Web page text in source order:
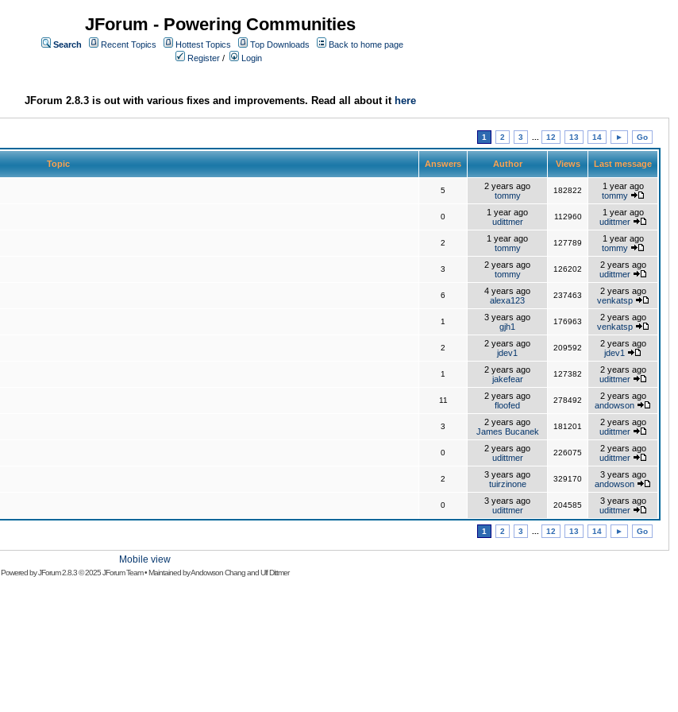
JForum - Powering Communities
Search Recent Topics Hottest Topics Top Downloads
Back to home page
Register / Login
JForum 2.8.3 is out with various fixes and improvements. Read all about it here
1 2 3 12 13 14 ► Go
Topic Answers Author Views Last message
5
2 years ago
tommy
182822
1 year ago
tommy
0
1 year ago
udittmer
112960
1 year ago
udittmer
2
1 year ago
tommy
127789
1 year ago
tommy
3
2 years ago
tommy
126202
2 years ago
udittmer
6
4 years ago
alexa123
237463
2 years ago
venkatsp
1
3 years ago
gjh1
176963
2 years ago
venkatsp
2
2 years ago
jdev1
209592
2 years ago
jdev1
1
2 years ago
jakefear
127382
2 years ago
udittmer
11
2 years ago
floofed
278492
2 years ago
andowson
3
2 years ago
James Bucanek
181201
2 years ago
udittmer
0
2 years ago
udittmer
226075
2 years ago
udittmer
2
3 years ago
tuirzinone
329170
3 years ago
andowson
0
3 years ago
udittmer
204585
3 years ago
udittmer
1 2 3 12 13 14 ► Go
Mobile view
Powered byJForum 2.8.3© 2025 JForum Team • Maintained byAndowson ChangandUlf Dittmer